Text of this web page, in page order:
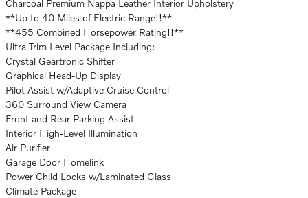
Charcoal Premium Nappa Leather Interior Upholstery
**Up to 40 Miles of Electric Range!!**
**455 Combined Horsepower Rating!!**
Ultra Trim Level Package Including:
Crystal Geartronic Shifter
Graphical Head-Up Display
Pilot Assist w/Adaptive Cruise Control
360 Surround View Camera
Front and Rear Parking Assist
Interior High-Level Illumination
Air Purifier
Garage Door Homelink
Power Child Locks w/Laminated Glass
Climate Package